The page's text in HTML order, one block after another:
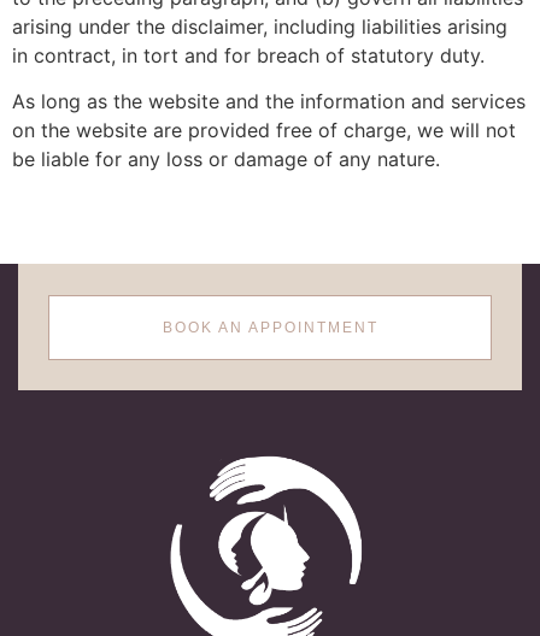
arising under the disclaimer, including liabilities arising
in contract, in tort and for breach of statutory duty.
As long as the website and the information and services
on the website are provided free of charge, we will not
be liable for any loss or damage of any nature.
BOOK AN APPOINTMENT